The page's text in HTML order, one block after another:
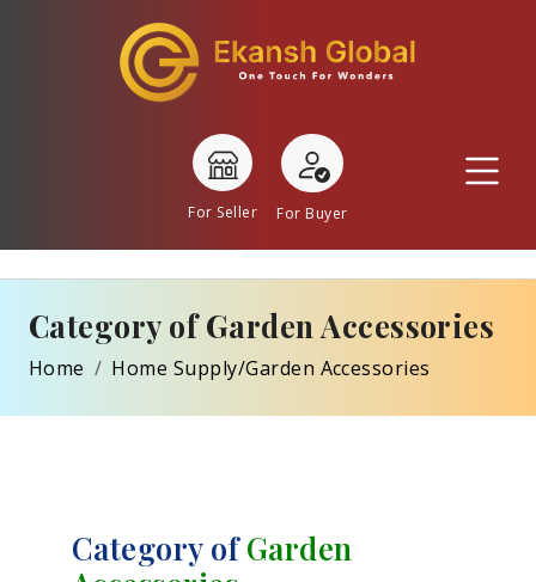
For Seller For Buyer
Category of Garden Accessories
Home Home Supply/Garden Accessories
Category ofGarden